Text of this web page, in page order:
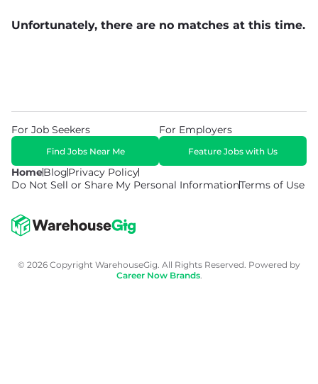
Unfortunately, there are no matches at this time.
HomeBlogPrivacy Policy
Do Not Sell or Share My Personal InformationTerms of Use
For Job Seekers
Find Jobs Near Me
For Employers
Feature Jobs with Us
© 2026 Copyright WarehouseGig. All Rights Reserved. Powered by
Career Now Brands.